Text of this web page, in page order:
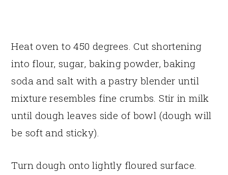
Heat oven to 450 degrees. Cut shortening
into flour, sugar, baking powder, baking
soda and salt with a pastry blender until
mixture resembles fine crumbs. Stir in milk
until dough leaves side of bowl (dough will
be soft and sticky).
Turn dough onto lightly floured surface.